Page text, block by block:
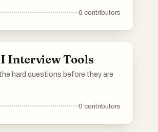
0 contributors
Interview Tools
hard questions before they are
0 contributors